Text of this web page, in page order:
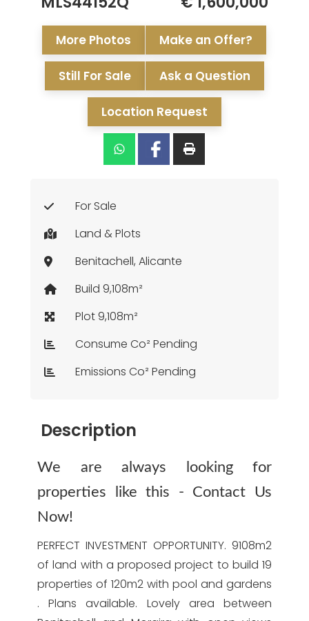
More Photos Make an Offer?
Still For Sale Ask a Question
Location Request
For Sale
Land & Plots
Benitachell, Alicante
Build 9,108m²
Plot 9,108m²
Consume Co² Pending
Emissions Co² Pending
Description
We are always looking for
properties like this - Contact Us
Now!
PERFECT INVESTMENT OPPORTUNITY. 9108m2
of land with a proposed project to build 19
properties of 120m2 with pool and gardens
. Plans available. Lovely area between